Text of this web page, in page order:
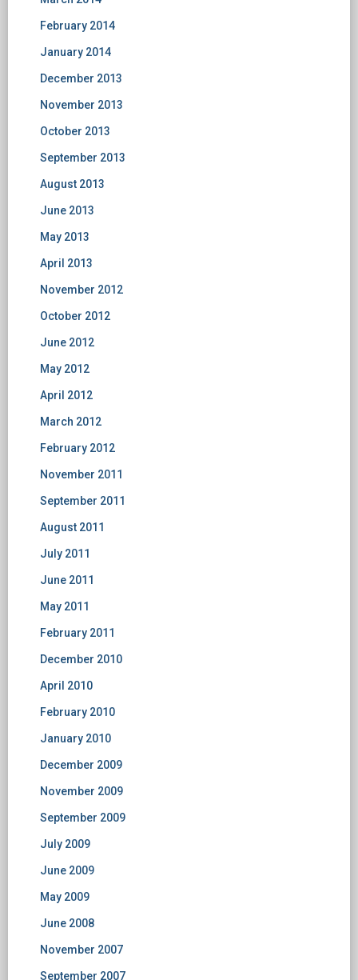
February 2014
January 2014
December 2013
November 2013
October 2013
September 2013
August 2013
June 2013
May 2013
April 2013
November 2012
October 2012
June 2012
May 2012
April 2012
March 2012
February 2012
November 2011
September 2011
August 2011
July 2011
June 2011
May 2011
February 2011
December 2010
April 2010
February 2010
January 2010
December 2009
November 2009
September 2009
July 2009
June 2009
May 2009
June 2008
November 2007
September 2007